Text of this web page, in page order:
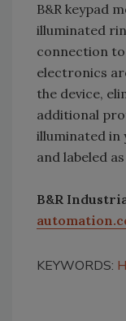
B&R keypad
illuminated
connection to
electronics
the device,
additional
illuminated in
and labeled
B&R
KEYWORDS: